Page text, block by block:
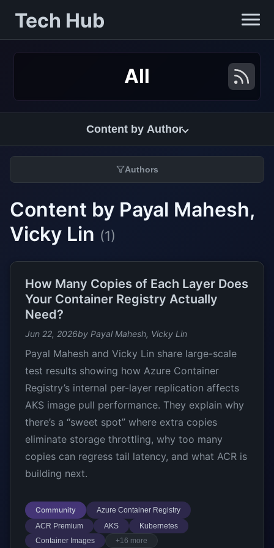
Tech Hub
All
Content by Author
Authors
Content by Payal Mahesh,
Vicky Lin (1)
How Many Copies of Each Layer Does
Your Container Registry Actually
Need?
Jun 22, 2026by Payal Mahesh, Vicky Lin
Payal Mahesh and Vicky Lin share large-scale
test results showing how Azure Container
Registry’s internal per-layer replication affects
AKS image pull performance. They explain why
there’s a “sweet spot” where extra copies
eliminate storage throttling, why too many
copies can regress tail latency, and what ACR is
building next.
Community
Azure Container Registry
ACR Premium
AKS
Kubernetes
Container Images
+16 more